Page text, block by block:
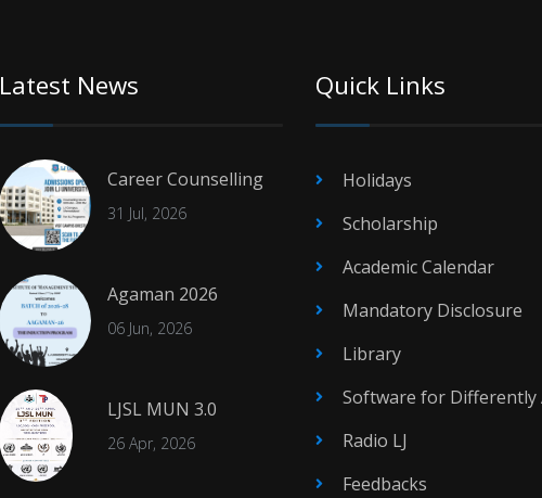
Latest News
Career Counselling
31 Jul, 2026
Agaman 2026
06 Jun, 2026
LJSL MUN 3.0
26 Apr, 2026
Quick Links
Holidays
Scholarship
Academic Calendar
Mandatory Disclosure
Library
Software for Differently
Radio LJ
Feedbacks